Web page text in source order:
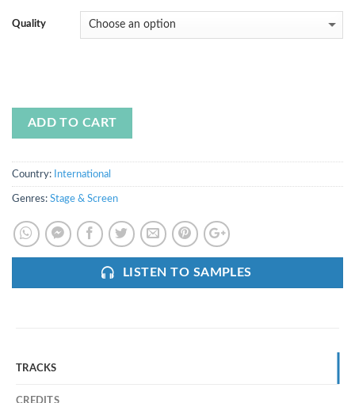
Quality
ADD TO CART
Country: International
Genres: Stage & Screen
LISTEN TO SAMPLES
TRACKS
CREDITS